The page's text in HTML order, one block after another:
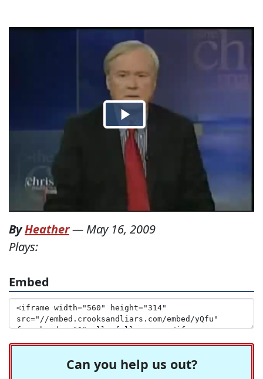
ByHeather— May 16, 2009
Plays:
Embed
Can you help us out?